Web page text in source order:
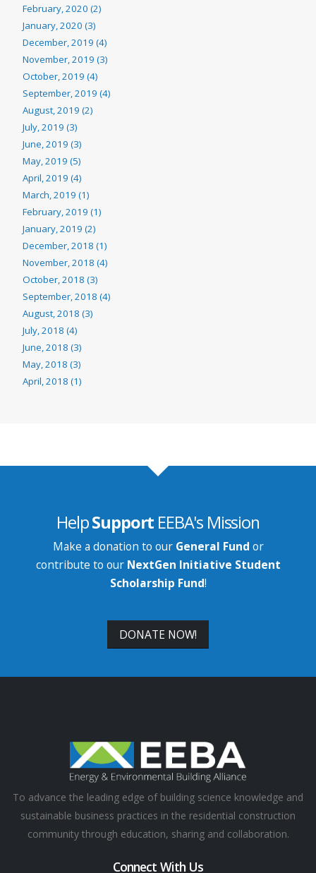
February, 2020 (2)
January, 2020 (3)
December, 2019 (4)
November, 2019 (3)
October, 2019 (4)
September, 2019 (4)
August, 2019 (2)
July, 2019 (3)
June, 2019 (3)
May, 2019 (5)
April, 2019 (4)
March, 2019 (1)
February, 2019 (1)
January, 2019 (2)
December, 2018 (1)
November, 2018 (4)
October, 2018 (3)
September, 2018 (4)
August, 2018 (3)
July, 2018 (4)
June, 2018 (3)
May, 2018 (3)
April, 2018 (1)
HelpSupport EEBA's Mission
Make a donation to our General Fund or
contribute to our NextGen Initiative Student
Scholarship Fund!
DONATE NOW!
To advance the leading edge of building science knowledge and
sustainable business practices in the residential construction
community through education, sharing and collaboration.
Connect With Us